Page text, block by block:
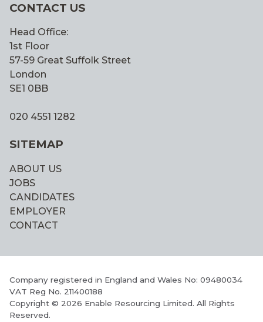
CONTACT US
Head Office:
1st Floor
57-59 Great Suffolk Street
London
SE1 0BB
020 4551 1282
SITEMAP
ABOUT US
JOBS
CANDIDATES
EMPLOYER
CONTACT
Company registered in England and Wales No: 09480034
VAT Reg No. 211400188
Copyright © 2026 Enable Resourcing Limited. All Rights
Reserved.